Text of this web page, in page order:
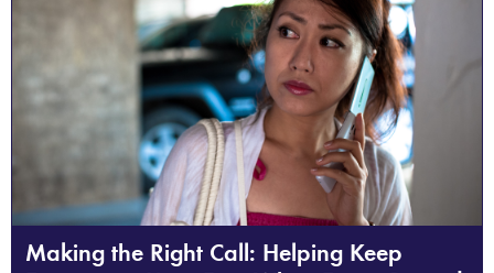
Making the Right Call: Helping Keep